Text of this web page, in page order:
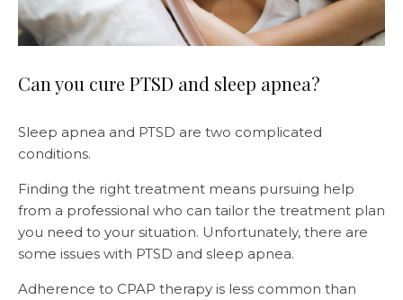
Can you cure PTSD and sleep apnea?
Sleep apnea and PTSD are two complicated
conditions.
Finding the right treatment means pursuing help
from a professional who can tailor the treatment plan
you need to your situation. Unfortunately, there are
some issues with PTSD and sleep apnea.
Adherence to CPAP therapy is less common than